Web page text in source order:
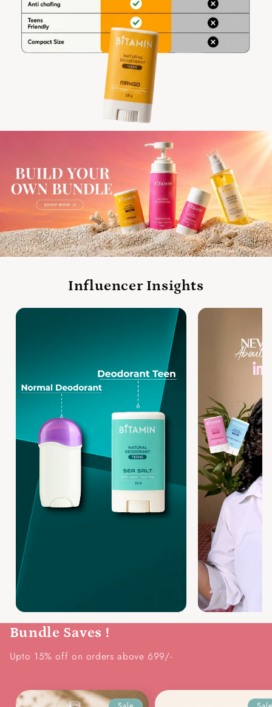
Influencer Insights
Bundle Saves !
Upto 15% off on orders above 699/-